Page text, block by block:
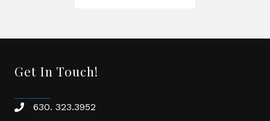
Get In Touch!
phone630. 323.3952